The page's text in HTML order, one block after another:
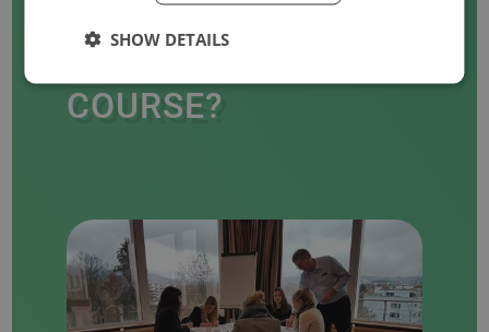
WANT TO ORGANISE
COURSE?
SHOW DETAILS